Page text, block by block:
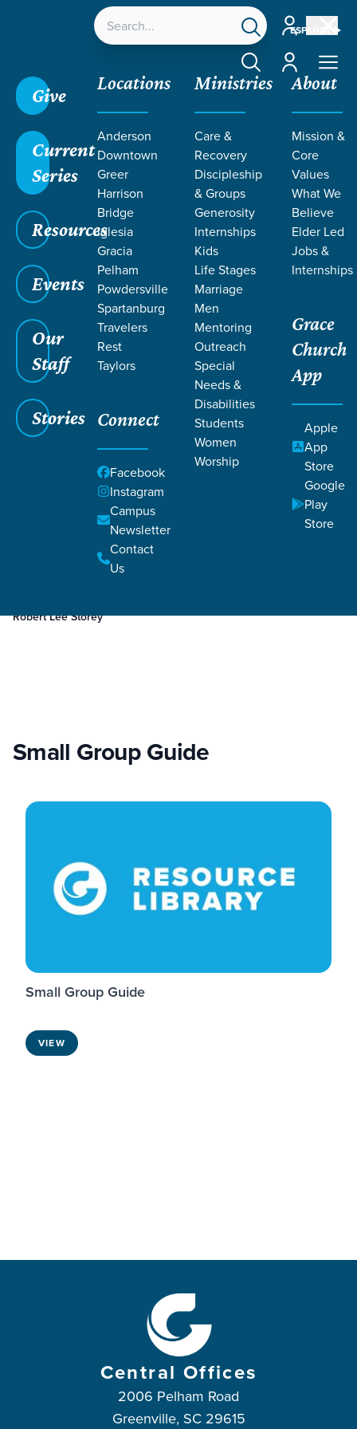
ESPAÑOL
Account
Account
Give
Current
Series
Resources
Events
Our
Staff
Stories
Locations
Anderson
Downtown
Greer
Harrison
Bridge
Iglesia
Gracia
Pelham
Powdersville
Spartanburg
Travelers
Rest
Taylors
Connect
Facebook
Instagram
Campus
Newsletter
Contact
Us
Ministries
Care &
Recovery
Discipleship
& Groups
Generosity
Internships
Kids
Life Stages
Marriage
Men
Mentoring
Outreach
Special
Needs &
Disabilities
Students
Women
Worship
About
Mission &
Core
Values
What We
Believe
Elder Led
Jobs &
Internships
Grace
Church
App
Apple
App
Store
Google
Play
Store
/24Seven/Encounters Week 2
Robert Lee Storey
Small Group Guide
Small Group Guide
VIEW
Central Offices
2006 Pelham Road
Greenville, SC 29615